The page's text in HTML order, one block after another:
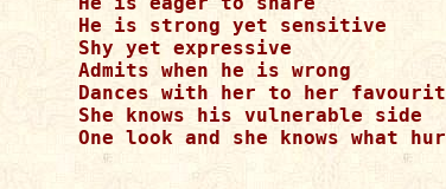
He is strong yet sensitive
Shy yet expressive
Admits when he is wrong
Dances with her to her
She knows his vulnerable side
One look and she knows what